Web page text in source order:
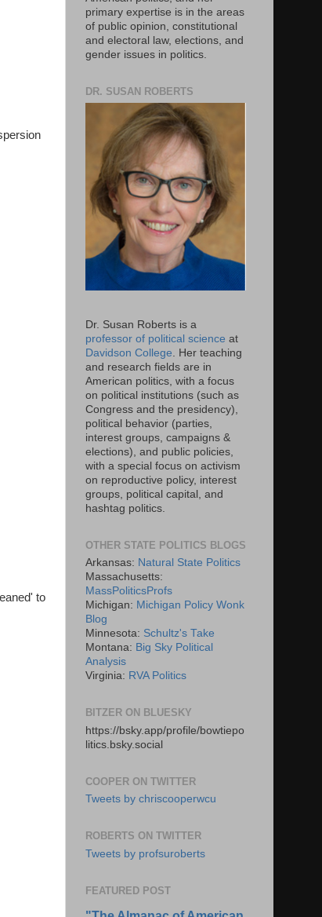
to
primary expertise is in the areas
of public opinion, constitutional
and electoral law, elections, and
gender issues in politics.
DR. SUSAN ROBERTS
Dr. Susan Roberts is a
professor of political science at
Davidson College . Her teaching
and research fields are in
American politics, with a focus
on political institutions (such as
Congress and the presidency),
political behavior (parties,
interest groups, campaigns &
elections), and public policies,
with a special focus on activism
on reproductive policy, interest
groups, political capital, and
hashtag politics.
OTHER STATE POLITICS BLOGS
Arkansas: Natural State Politics
Massachusetts:
MassPoliticsProfs
Michigan: Michigan Policy Wonk
Blog
Minnesota: Schultz's Take
Montana: Big Sky Political
Analysis
Virginia: RVA Politics
BITZER ON BLUESKY
https://bsky.app/profile/bowtiepo
litics.bsky.social
COOPER ON TWITTER
Tweets by chriscooperwcu
ROBERTS ON TWITTER
Tweets by profsuroberts
FEATURED POST